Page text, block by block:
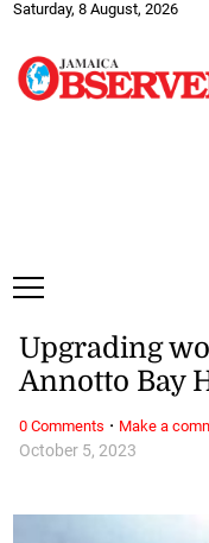
Saturday, 8 August, 2026
October 5, 2023
Upgrading
Annotto Bay
0 Comments · Make a